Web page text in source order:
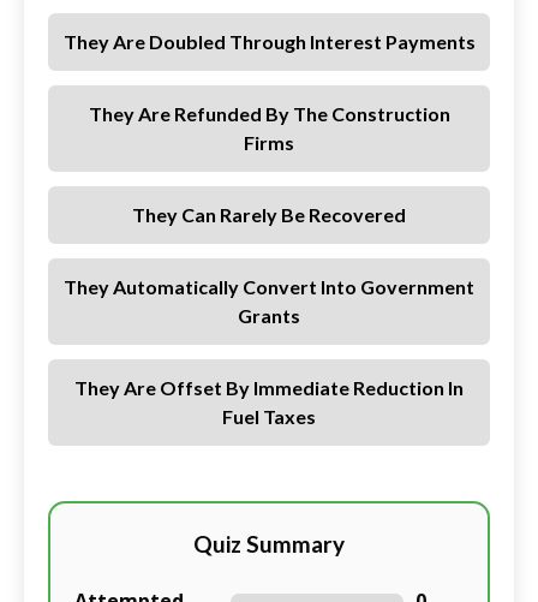
They Are Doubled Through Interest Payments
They Are Refunded By The Construction
Firms
They Can Rarely Be Recovered
They Automatically Convert Into Government
Grants
They Are Offset By Immediate Reduction In
Fuel Taxes
Quiz Summary